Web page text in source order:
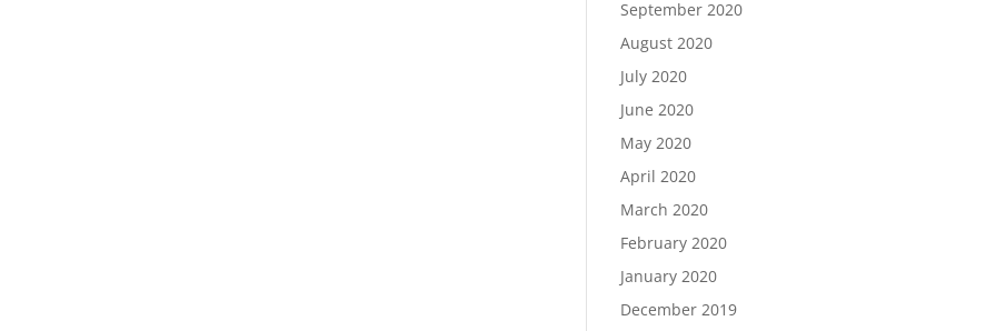
September 2020
August 2020
July 2020
June 2020
May 2020
April 2020
March 2020
February 2020
January 2020
December 2019